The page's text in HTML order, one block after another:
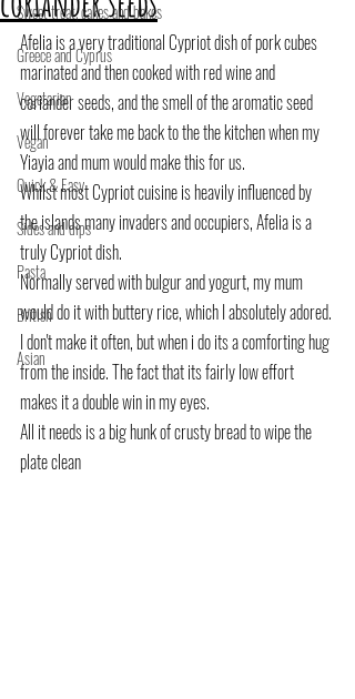
Sweet treat, cakes and bakes
Greece and Cyprus
Vegetarian
Vegan
Quick & Easy
Sides and dips
Pasta
British
Asian
Afelia is a very traditional Cypriot dish of pork cubes
marinated and then cooked with red wine and
coriander seeds, and the smell of the aromatic seed
will forever take me back to the the kitchen when my
Yiayia and mum would make this for us.
Whilst most Cypriot cuisine is heavily influenced by
the islands many invaders and occupiers, Afelia is a
truly Cypriot dish.
Normally served with bulgur and yogurt, my mum
would do it with buttery rice, which I absolutely adored.
I don't make it often, but when i do its a comforting hug
from the inside. The fact that its fairly low effort
makes it a double win in my eyes.
All it needs is a big hunk of crusty bread to wipe the
plate clean